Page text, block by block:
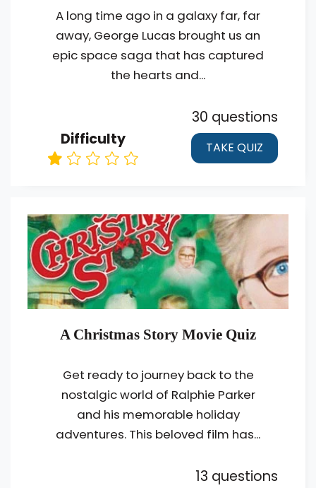
A long time ago in a galaxy far, far
away, George Lucas brought us an
epic space saga that has captured
the hearts and...
Difficulty
30 questions
TAKE QUIZ
A Christmas Story Movie Quiz
Get ready to journey back to the
nostalgic world of Ralphie Parker
and his memorable holiday
adventures. This beloved film has...
13 questions